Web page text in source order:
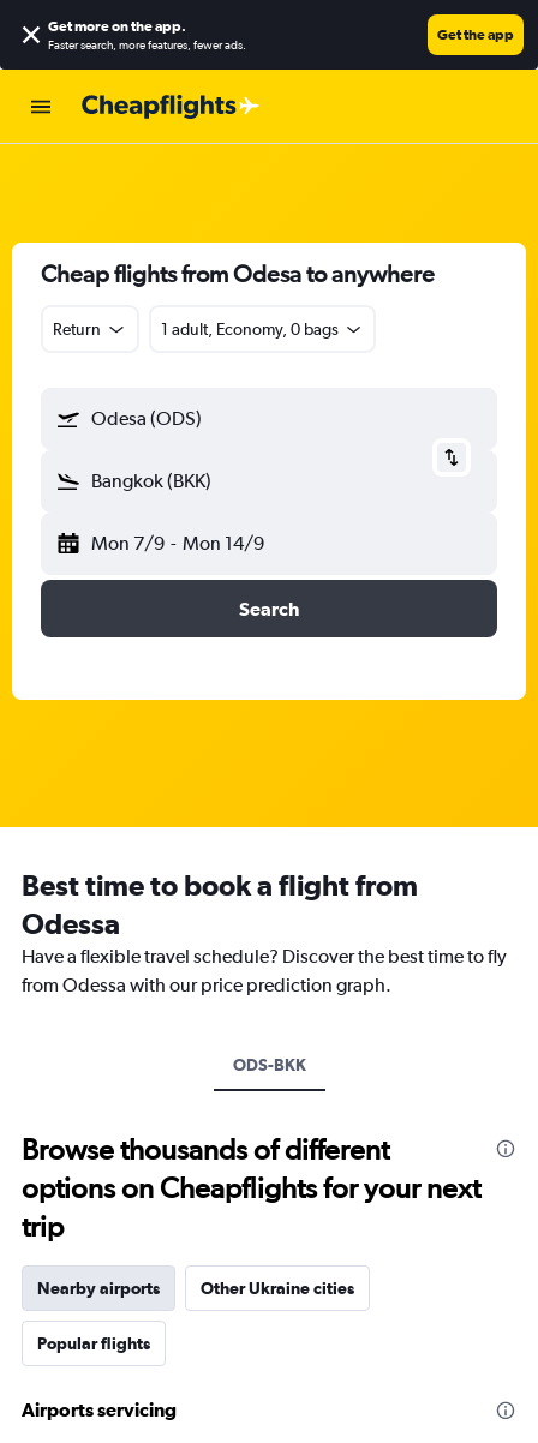
Get more on the app.
Faster search, more features, fewer ads.
Get the app
Cheap flights from Odesa to anywhere
Return 1 adult, Economy, 0 bags
Odesa (ODS)
Bangkok (BKK)
Mon 7/9 - Mon 14/9
Search
Best time to book a flight from
Odessa
Have a flexible travel schedule? Discover the best time to fly
from Odessa with our price prediction graph.
ODS-BKK
Browse thousands of different
options on Cheapflights for your next
trip
Nearby airports Other Ukraine cities
Popular flights
Airports servicing